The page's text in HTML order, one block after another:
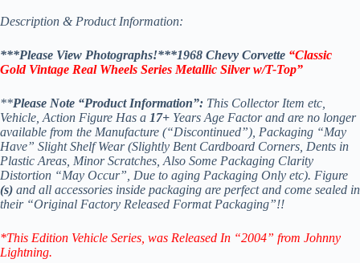
Description & Product Information:
***Please View Photographs!***1968 Chevy Corvette “Classic
Gold Vintage Real Wheels Series Metallic Silver w/T-Top”
**Please Note “Product Information”: This Collector Item etc,
Vehicle, Action Figure Has a 17+ Years Age Factor and are no longer
available from the Manufacture (“Discontinued”), Packaging “May
Have” Slight Shelf Wear (Slightly Bent Cardboard Corners, Dents in
Plastic Areas, Minor Scratches, Also Some Packaging Clarity
Distortion “May Occur”, Due to aging Packaging Only etc). Figure
(s) and all accessories inside packaging are perfect and come sealed in
their “Original Factory Released Format Packaging”!!
*This Edition Vehicle Series , was Released In “2004” from Johnny
Lightning.